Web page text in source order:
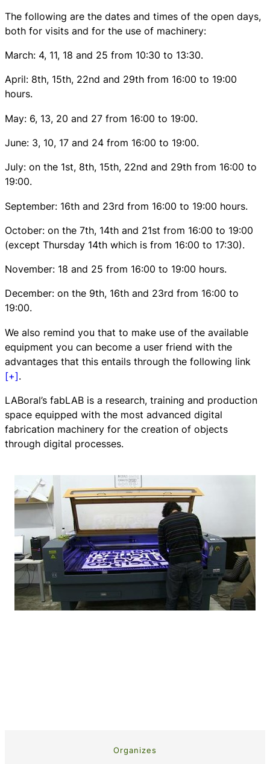
The following are the dates and times of the open days,
both for visits and for the use of machinery:
March: 4, 11, 18 and 25 from 10:30 to 13:30.
April: 8th, 15th, 22nd and 29th from 16:00 to 19:00
hours.
May: 6, 13, 20 and 27 from 16:00 to 19:00.
June: 3, 10, 17 and 24 from 16:00 to 19:00.
July: on the 1st, 8th, 15th, 22nd and 29th from 16:00 to
19:00.
September: 16th and 23rd from 16:00 to 19:00 hours.
October: on the 7th, 14th and 21st from 16:00 to 19:00
(except Thursday 14th which is from 16:00 to 17:30).
November: 18 and 25 from 16:00 to 19:00 hours.
December: on the 9th, 16th and 23rd from 16:00 to
19:00.
We also remind you that to make use of the available
equipment you can become a user friend with the
advantages that this entails through the following link
[+].
LABoral’s fabLAB is a research, training and production
space equipped with the most advanced digital
fabrication machinery for the creation of objects
through digital processes.
Organizes